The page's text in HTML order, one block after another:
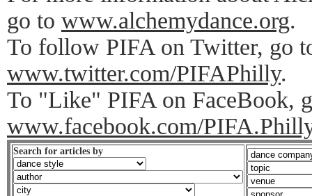
go to www.alchemydance.org.
To follow PIFA on Twitter, go
www.twitter.com/PIFAPhilly.
To "Like" PIFA on FaceBook,
www.facebook.com/
Search for articles by